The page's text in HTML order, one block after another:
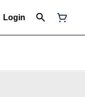
Login